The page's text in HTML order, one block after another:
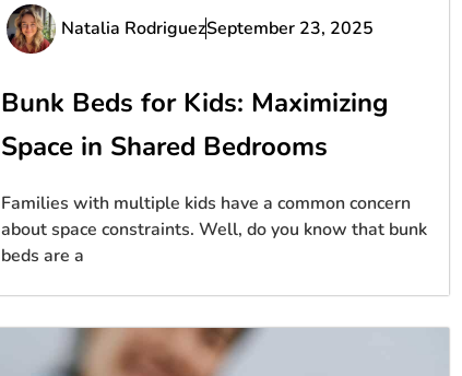
Natalia RodriguezSeptember 23, 2025
Bunk Beds for Kids: Maximizing
Space in Shared Bedrooms
Families with multiple kids have a common concern
about space constraints. Well, do you know that bunk
beds are a